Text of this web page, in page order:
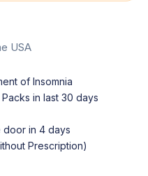
USA
of Insomnia
Packs in last 30 days
door in 4 days
Prescription)